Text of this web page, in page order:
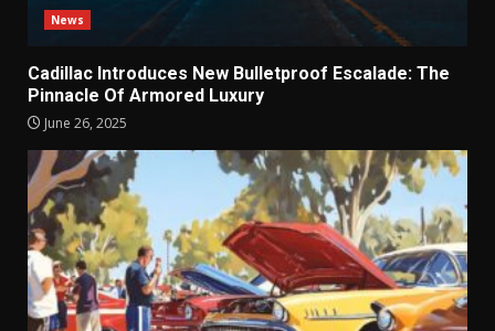
News
Cadillac Introduces New Bulletproof Escalade: The
Pinnacle Of Armored Luxury
June 26, 2025